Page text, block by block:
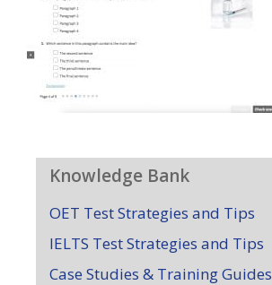
Knowledge Bank
OET Test Strategies and Tips
IELTS Test Strategies and Tips
Case Studies & Training Guides